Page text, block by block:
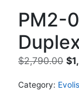
PM2-
$2,790.00 $
Category: